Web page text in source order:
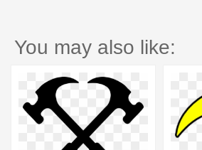
You may also like: